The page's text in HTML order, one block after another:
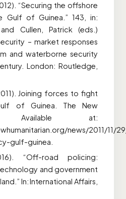
“Securing the offshore
Gulf of Guinea.” 143, in:
Cullen, Patrick (eds.)
– market responses
and waterborne security
London: Routledge,
Joining forces to fight
of Guinea. The New
Available at:
news/2011/11/
gulf-guinea.
“Off-road policing:
and government
In: International Affairs,